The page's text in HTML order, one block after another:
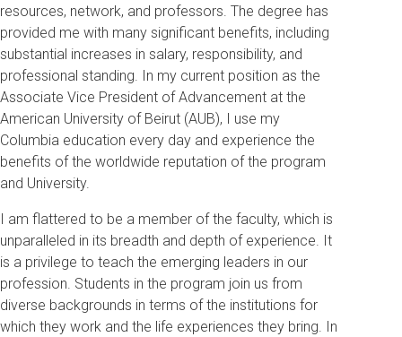
resources, network, and professors. The degree has
provided me with many significant benefits, including
substantial increases in salary, responsibility, and
professional standing. In my current position as the
Associate Vice President of Advancement at the
American University of Beirut (AUB), I use my
Columbia education every day and experience the
benefits of the worldwide reputation of the program
and University.
I am flattered to be a member of the faculty, which is
unparalleled in its breadth and depth of experience. It
is a privilege to teach the emerging leaders in our
profession. Students in the program join us from
diverse backgrounds in terms of the institutions for
which they work and the life experiences they bring. In